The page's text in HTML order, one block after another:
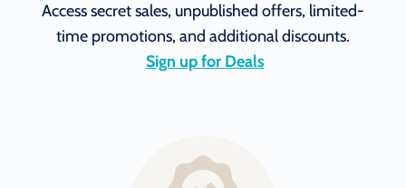
Access secret sales, unpublished offers, limited-
time promotions, and additional discounts.
Sign up for Deals